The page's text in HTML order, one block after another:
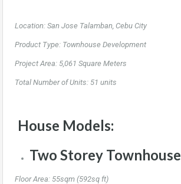
Location: San Jose Talamban, Cebu City
Product Type: Townhouse Development
Project Area: 5,061 Square Meters
Total Number of Units: 51 units
House Models:
Two Storey Townhouse
Floor Area: 55sqm (592sq ft)